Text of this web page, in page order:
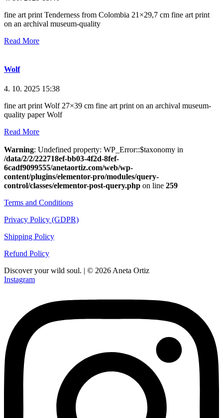
fine art print Tenderness from Colombia 21×29,7 cm fine art print
on an archival museum-quality
Read More
Wolf
4. 10. 2025 15:38
fine art print Wolf 27×39 cm fine art print on an archival museum-
quality paper Wolf
Read More
Warning: Undefined property: WP_Error::$taxonomy in
/data/2/2/222718ef-bb03-4f2d-8fef-
6cadf9099555/anetaortiz.com/web/wp-
content/plugins/elementor-pro/modules/query-
control/classes/elementor-post-query.php on line 259
Terms and Conditions
Privacy Policy (GDPR)
Shipping Policy
Refund Policy
Discover your wild soul. | © 2026 Aneta Ortiz
Instagram